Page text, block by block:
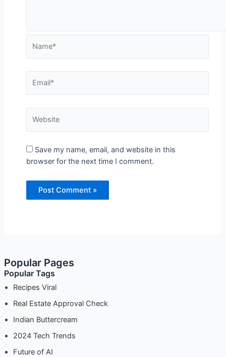
Save my name, email, and website in this
browser for the next time I comment.
Popular Pages
Popular Tags
Recipes Viral
Real Estate Approval Check
Indian Buttercream
2024 Tech Trends
Future of AI